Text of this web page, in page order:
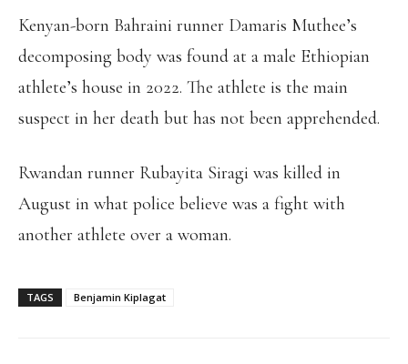
Kenyan-born Bahraini runner Damaris Muthee’s
decomposing body was found at a male Ethiopian
athlete’s house in 2022. The athlete is the main
suspect in her death but has not been apprehended.
Rwandan runner Rubayita Siragi was killed in
August in what police believe was a fight with
another athlete over a woman.
TAGS Benjamin Kiplagat